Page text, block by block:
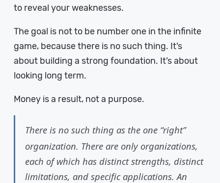
to reveal your weaknesses.
The goal is not to be number one in the infinite
game, because there is no such thing. It’s
about building a strong foundation. It’s about
looking long term.
Money is a result, not a purpose.
There is no such thing as the one “right”
organization. There are only organizations,
each of which has distinct strengths, distinct
limitations, and specific applications. An